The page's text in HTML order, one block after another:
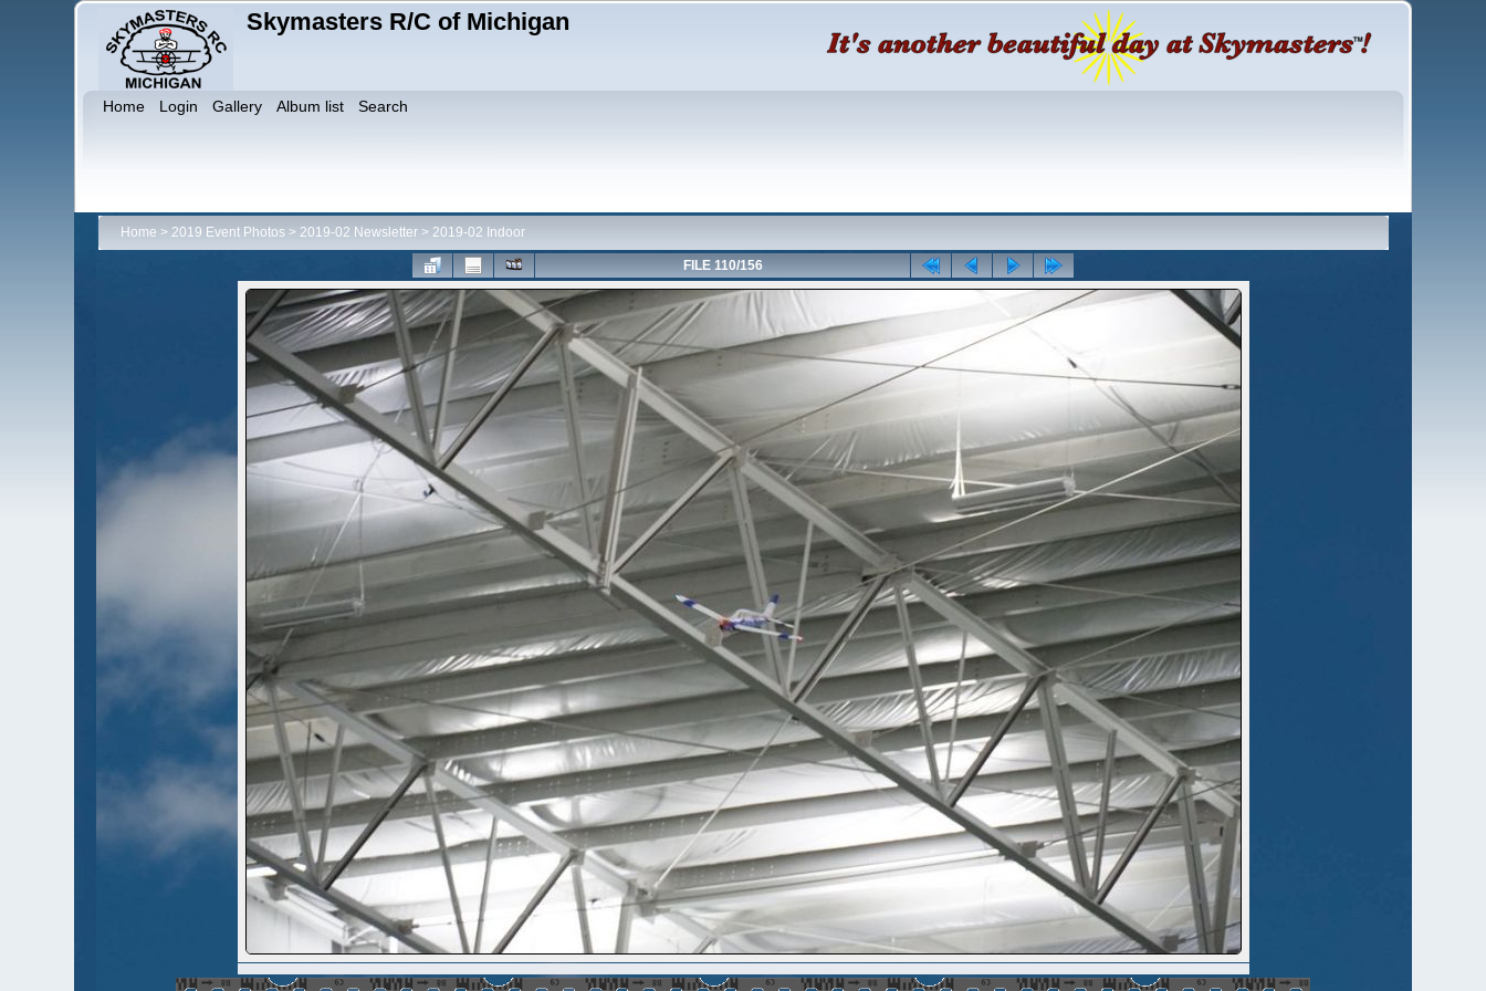
Skymasters R/C of Michigan
Home Login Gallery Album list Search
Home > 2019 Event Photos> 2019-02 Newsletter> 2019-02 Indoor
FILE 110/156